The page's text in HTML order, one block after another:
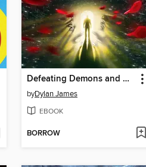
Defeating Demons and Breaking Up With My Boyfriend
byDylan James
EBOOK
BORROW